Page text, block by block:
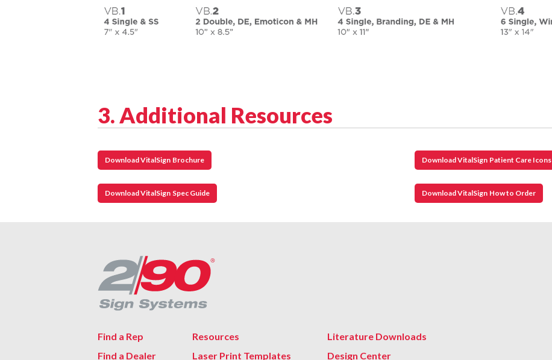
3. Additional Resources
Download VitalSign Brochure
Download VitalSign Spec Guide
Download VitalSign Patient Care Icons
Download VitalSign How to Order
Find a Rep
Find a Dealer
Resources
Laser Print Templates
Literature Downloads
Design Center